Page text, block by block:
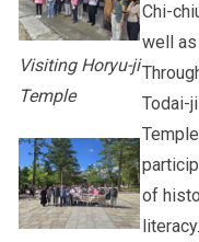
Visiting Horyu-ji
Temple
Chi-
well as
Todai-
of
literacy.